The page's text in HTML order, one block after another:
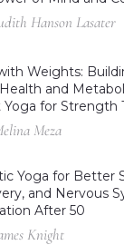
Hanson Lasater
Weights:
and
for Strength
Meza
Yoga for Better
and Nervous
After 50
Knight